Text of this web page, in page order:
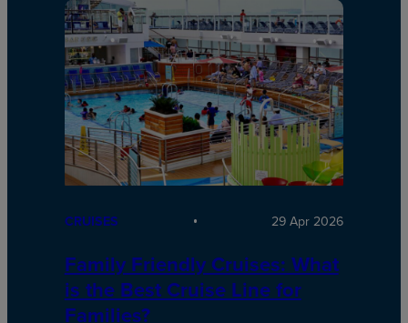
CRUISES 29 Apr 2026
Family Friendly Cruises: What
is the Best Cruise Line for
Families?